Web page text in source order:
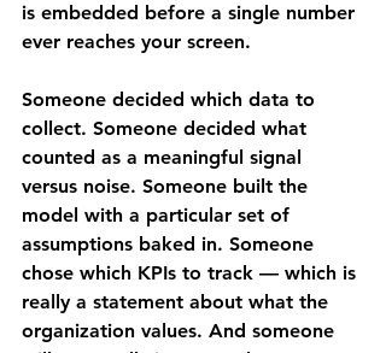
is embedded before a single number
ever reaches your screen.
Someone decided which data to
collect. Someone decided what
counted as a meaningful signal
versus noise. Someone built the
model with a particular set of
assumptions baked in. Someone
chose which KPIs to track — which is
really a statement about what the
organization values. And someone